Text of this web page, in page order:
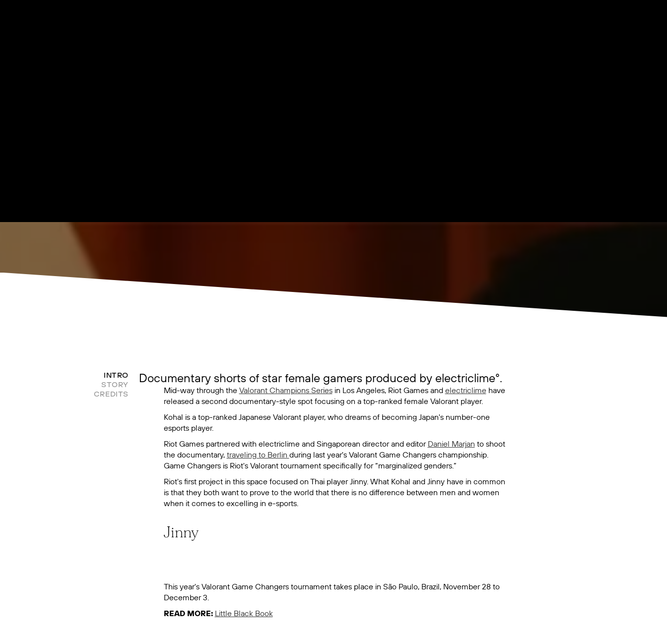
INTRO
STORY
CREDITS
Documentary shorts of star female gamers produced by electriclime°.
Mid-way through the Valorant Champions Seriesin Los Angeles, Riot Games and electriclimehave
released a second documentary-style spot focusing on a top-ranked female Valorant player.
Kohal is a top-ranked Japanese Valorant player, who dreams of becoming Japan's number-one
esports player.
Riot Games partnered with electriclime and Singaporean director and editor Daniel Marjan to shoot
the documentary, traveling to Berlin during last year's Valorant Game Changers championship.
Game Changers is Riot's Valorant tournament specifically for “marginalized genders.”
Riot's first project in this space focused on Thai player Jinny. What Kohal and Jinny have in common
is that they both want to prove to the world that there is no difference between men and women
when it comes to excelling in e-sports.
Jinny
This year's Valorant Game Changers tournament takes place in São Paulo, Brazil, November 28 to
December 3.
READ MORE: Little Black Book